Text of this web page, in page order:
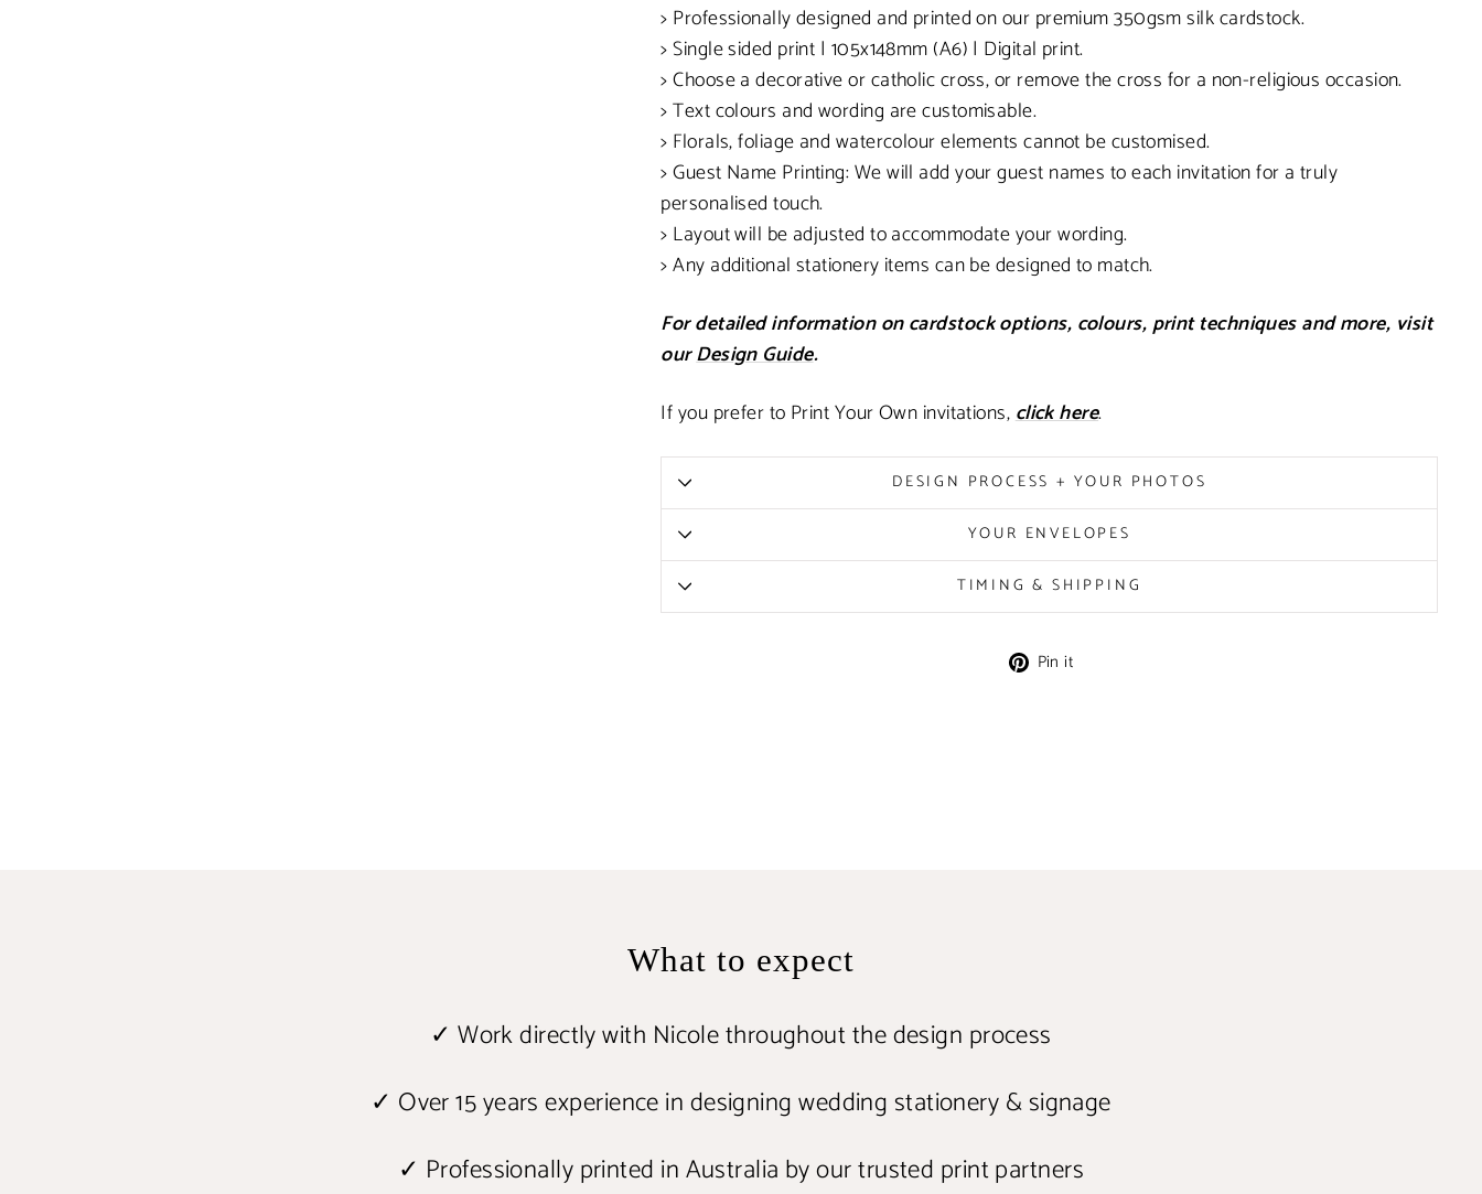
> Professionally designed and printed on our premium 350gsm silk cardstock.
> Single sided print | 105x148mm (A6) | Digital print.
> Choose a decorative or catholic cross, or remove the cross for a non-religious occasion.
> Text colours and wording are customisable.
> Florals, foliage and watercolour elements cannot be customised.
> Guest Name Printing: We will add your guest names to each invitation for a truly
personalised touch.
> Layout will be adjusted to accommodate your wording.
> Any additional stationery items can be designed to match.
For detailed information on cardstock options, colours, print techniques and more, visit
ourDesign Guide.
If you prefer to Print Your Own invitations,click here.
DESIGN PROCESS + YOUR PHOTOS
YOUR ENVELOPES
TIMING & SHIPPING
Pin it
What to expect
✓ Work directly with Nicole throughout the design process
✓ Over 15 years experience in designing wedding stationery & signage
✓ Professionally printed in Australia by our trusted print partners